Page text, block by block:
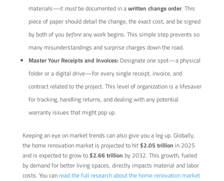
materials—it mustbe documented in awritten change order. This
piece of paper should detail the change, the exact cost, and be signed
by both of you beforeany work begins. This simple step prevents so
many misunderstandings and surprise charges down the road.
Master Your Receipts and Invoices:Designate one spot—a physical
folder or a digital drive—for every single receipt, invoice, and
contract related to the project. This level of organization is a lifesaver
for tracking, handling returns, and dealing with any potential
warranty issues that might pop up.
Keeping an eye on market trends can also give you a leg up. Globally,
the home renovation market is projected to hit$2.05 trillion in 2025
and is expected to grow to$2.66 trillion by 2032. This growth, fueled
by demand for better living spaces, directly impacts material and labor
costs. You canread the full research about the home renovation market